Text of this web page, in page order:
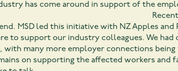
has come around in support of the
an open day was held
MSD led this initiative with NZ Apples and
to support our industry colleagues. We had
with many more employer connections
on supporting the affected workers and